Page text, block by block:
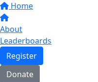
Home
About
Leaderboards
Register
Donate